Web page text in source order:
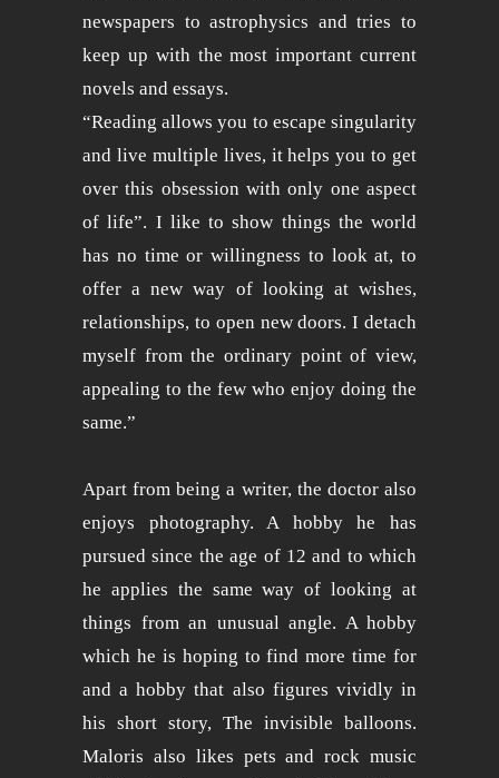
newspapers to astrophysics and tries to
keep up with the most important current
novels and essays.
“Reading allows you to escape singularity
and live multiple lives, it helps you to get
over this obsession with only one aspect
of life”. I like to show things the world
has no time or willingness to look at, to
offer a new way of looking at wishes,
relationships, to open new doors. I detach
myself from the ordinary point of view,
appealing to the few who enjoy doing the
same.”
Apart from being a writer, the doctor also
enjoys photography. A hobby he has
pursued since the age of 12 and to which
he applies the same way of looking at
things from an unusual angle. A hobby
which he is hoping to find more time for
and a hobby that also figures vividly in
his short story, The invisible balloons.
Maloris also likes pets and rock music